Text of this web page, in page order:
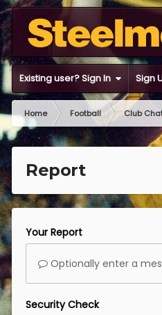
Existing user? Sign In Sign
Home Football Club
Report
Your Report
Optionally enter a
Security Check